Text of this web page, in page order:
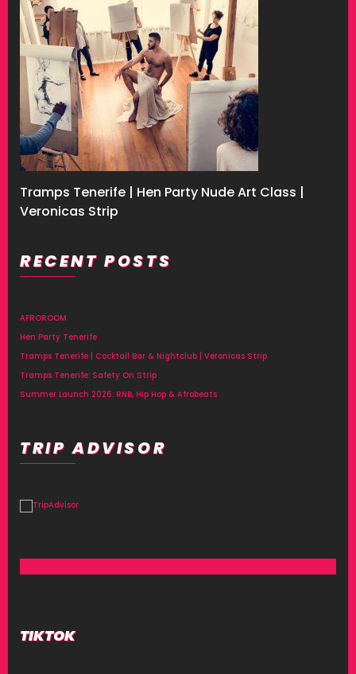
Tramps Tenerife | Hen Party Nude Art Class |
Veronicas Strip
RECENT POSTS
AFROROOM
Hen Party Tenerife
Tramps Tenerife | Cocktail Bar & Nightclub | Veronicas Strip
Tramps Tenerife: Safety On Strip
Summer Launch 2026: RNB, Hip Hop & Afrobeats
TRIP ADVISOR
TIKTOK